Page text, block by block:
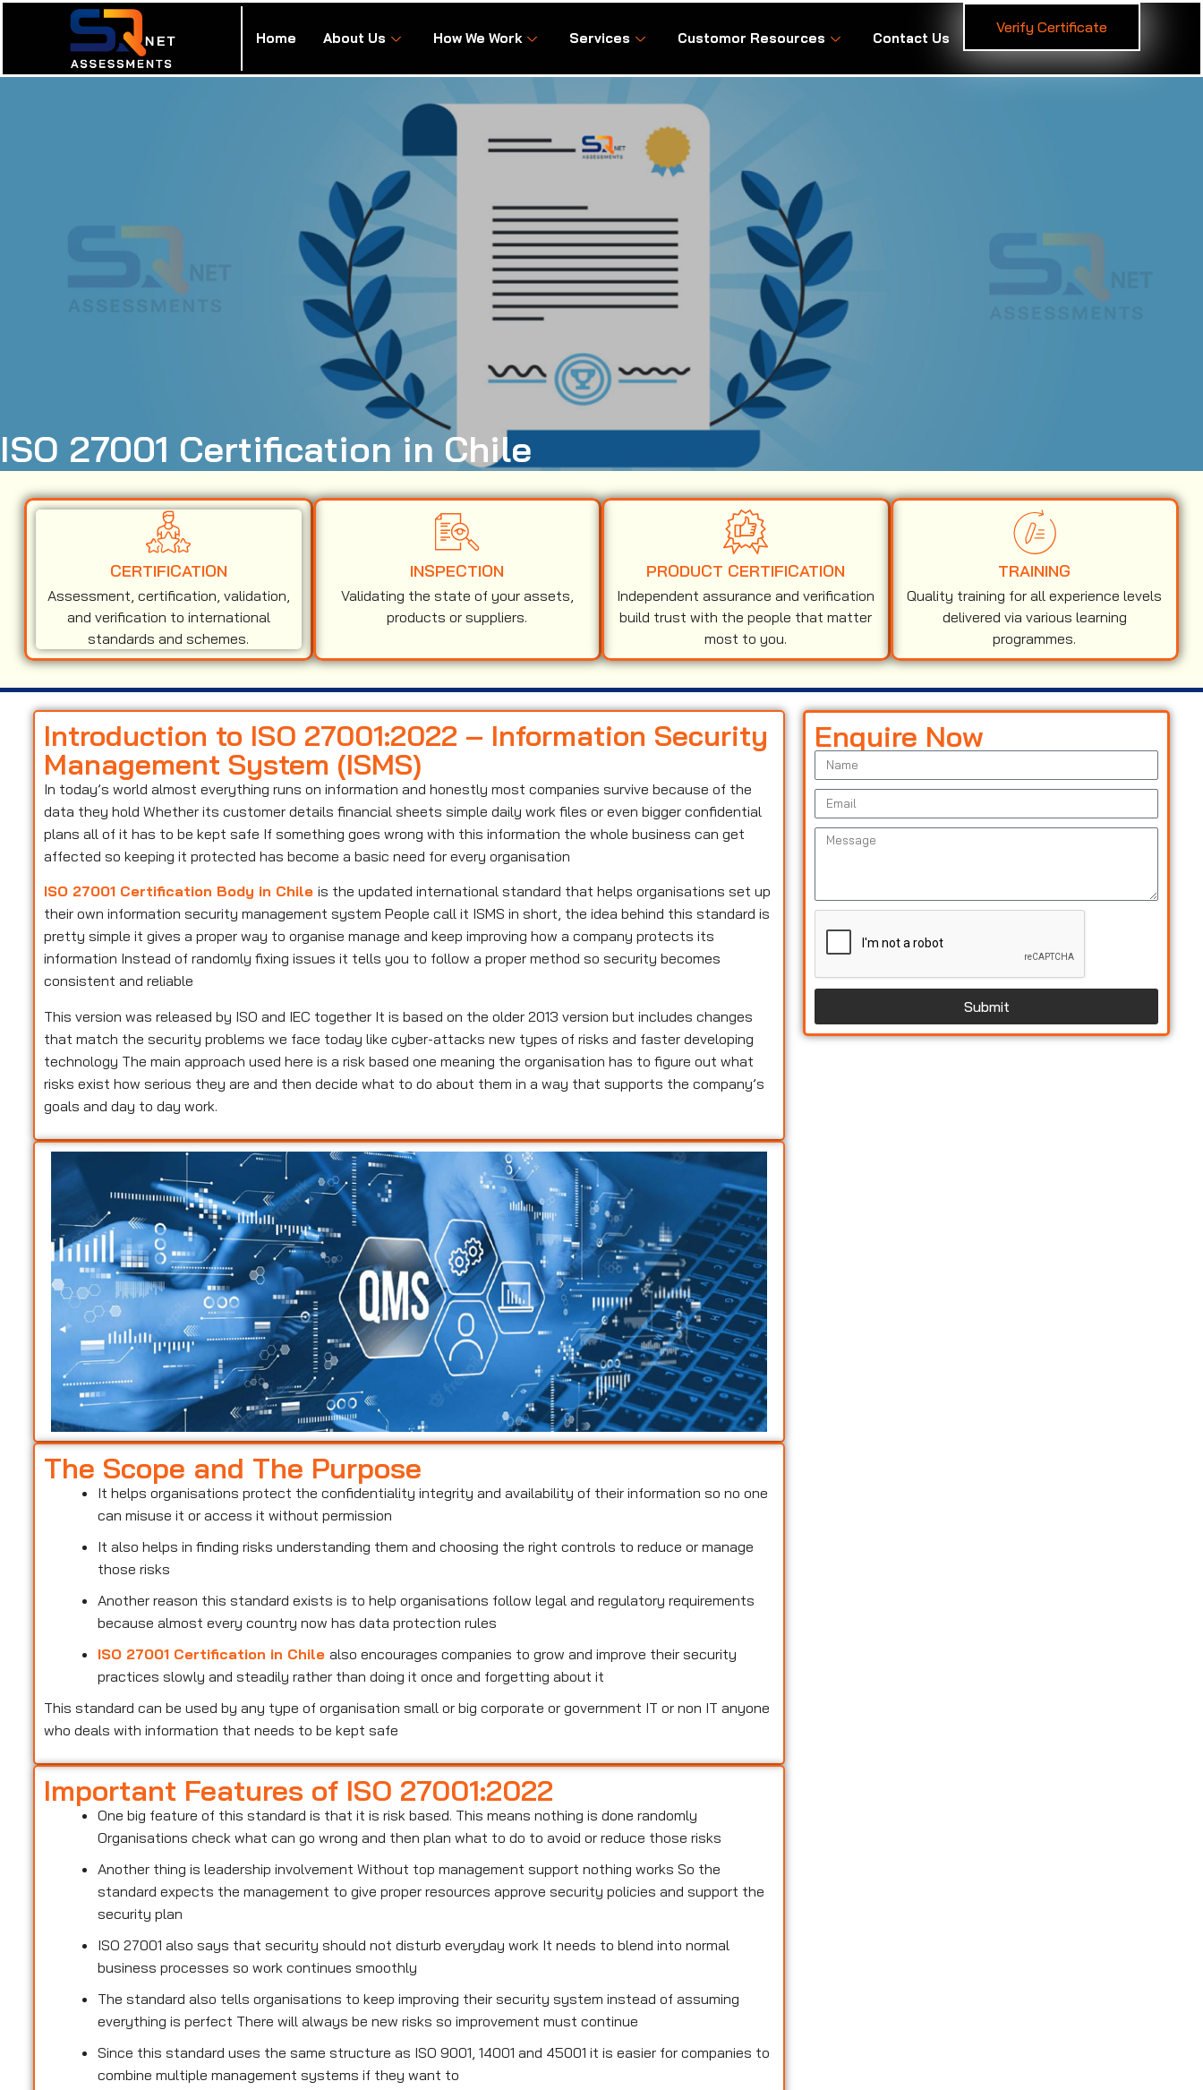
Home About Us How We Work Services Customor Resources Contact Us
Verify Certificate
ISO 27001 Certification in Chile
CERTIFICATION
Assessment, certification, validation,
and verification to international
standards and schemes.
INSPECTION
Validating the state of your assets,
products or suppliers.
PRODUCT CERTIFICATION
Independent assurance and verification
build trust with the people that matter
most to you.
TRAINING
Quality training for all experience levels
delivered via various learning
programmes.
Enquire Now
Submit
Introduction to ISO 27001:2022 – Information Security
Management System (ISMS)
In today’s world almost everything runs on information and honestly most companies survive because of the
data they hold Whether its customer details financial sheets simple daily work files or even bigger confidential
plans all of it has to be kept safe If something goes wrong with this information the whole business can get
affected so keeping it protected has become a basic need for every organisation
ISO 27001 Certification Body in Chileis the updated international standard that helps organisations set up
their own information security management system People call it ISMS in short, the idea behind this standard is
pretty simple it gives a proper way to organise manage and keep improving how a company protects its
information Instead of randomly fixing issues it tells you to follow a proper method so security becomes
consistent and reliable
This version was released by ISO and IEC together It is based on the older 2013 version but includes changes
that match the security problems we face today like cyber-attacks new types of risks and faster developing
technology The main approach used here is a risk based one meaning the organisation has to figure out what
risks exist how serious they are and then decide what to do about them in a way that supports the company’s
goals and day to day work.
The Scope and The Purpose
It helps organisations protect the confidentiality integrity and availability of their information so no one
can misuse it or access it without permission
It also helps in finding risks understanding them and choosing the right controls to reduce or manage
those risks
Another reason this standard exists is to help organisations follow legal and regulatory requirements
because almost every country now has data protection rules
ISO 27001 Certification in Chilealso encourages companies to grow and improve their security
practices slowly and steadily rather than doing it once and forgetting about it
This standard can be used by any type of organisation small or big corporate or government IT or non IT anyone
who deals with information that needs to be kept safe
Important Features of ISO 27001:2022
One big feature of this standard is that it is risk based. This means nothing is done randomly
Organisations check what can go wrong and then plan what to do to avoid or reduce those risks
Another thing is leadership involvement Without top management support nothing works So the
standard expects the management to give proper resources approve security policies and support the
security plan
ISO 27001 also says that security should not disturb everyday work It needs to blend into normal
business processes so work continues smoothly
The standard also tells organisations to keep improving their security system instead of assuming
everything is perfect There will always be new risks so improvement must continue
Since this standard uses the same structure as ISO 9001, 14001 and 45001 it is easier for companies to
combine multiple management systems if they want to